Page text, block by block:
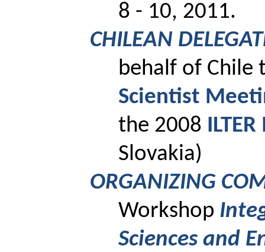
8 - 10, 2011.
CHILEAN
behalf of Chile
Scientist
the 2008
Slovakia)
ORGANIZING
Workshop
Sciences and